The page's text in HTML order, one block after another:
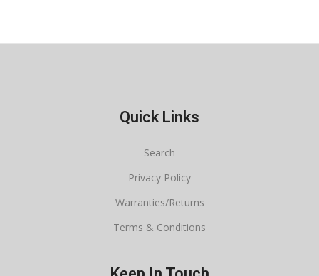
Quick Links
Search
Privacy Policy
Warranties/Returns
Terms & Conditions